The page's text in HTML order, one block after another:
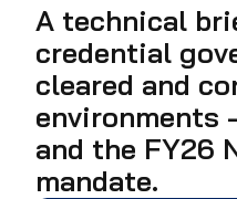
A technical
credential
cleared and
environments
and the FY26
mandate.